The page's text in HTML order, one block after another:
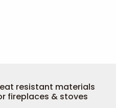
resistant materials
fireplaces & stoves